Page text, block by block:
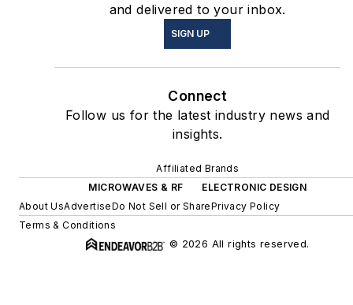
and delivered to your inbox.
SIGN UP
Connect
Follow us for the latest industry news and
insights.
Affiliated Brands
MICROWAVES & RF
ELECTRONIC DESIGN
About UsAdvertiseDo Not Sell or SharePrivacy Policy
Terms & Conditions
© 2026 All rights reserved.